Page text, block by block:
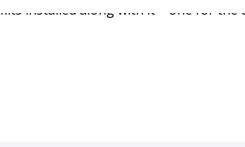
installed along with it – one for